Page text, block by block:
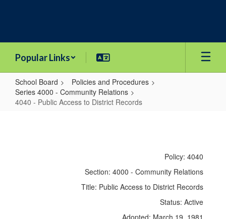
Popular Links
School Board
Policies and Procedures
Series 4000 - Community Relations
4040 - Public Access to District Records
Policy: 4040
Section: 4000 - Community Relations
Title: Public Access to District Records
Status: Active
Adopted: March 19, 1981